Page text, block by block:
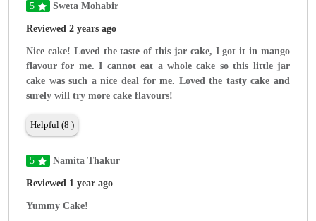
5 Sweta Mohabir
Reviewed 2 years ago
Nice cake! Loved the taste of this jar cake, I got it in mango
flavour for me. I cannot eat a whole cake so this little jar
cake was such a nice deal for me. Loved the tasty cake and
surely will try more cake flavours!
Helpful (8 )
5 Namita Thakur
Reviewed 1 year ago
Yummy Cake!